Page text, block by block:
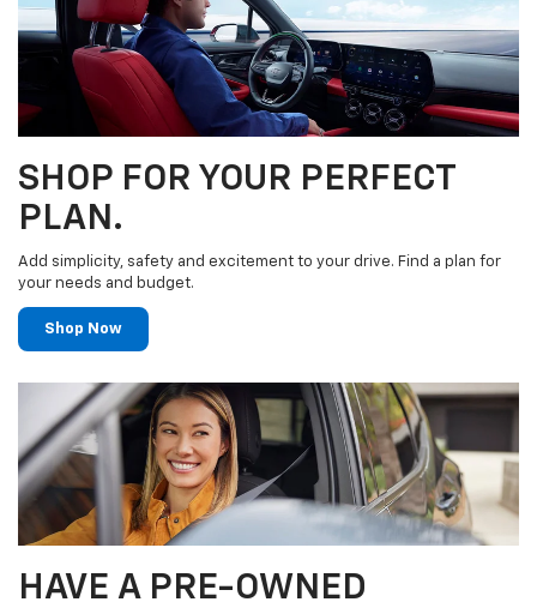
SHOP FOR YOUR PERFECT
PLAN.
Add simplicity, safety and excitement to your drive. Find a plan for
your needs and budget.
Shop Now
HAVE A PRE-OWNED